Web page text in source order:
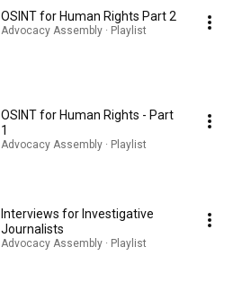
OSINT for Human Rights Part 2
Advocacy Assembly · Playlist
OSINT for Human Rights - Part
1
Advocacy Assembly · Playlist
Interviews for Investigative
Journalists
Advocacy Assembly · Playlist